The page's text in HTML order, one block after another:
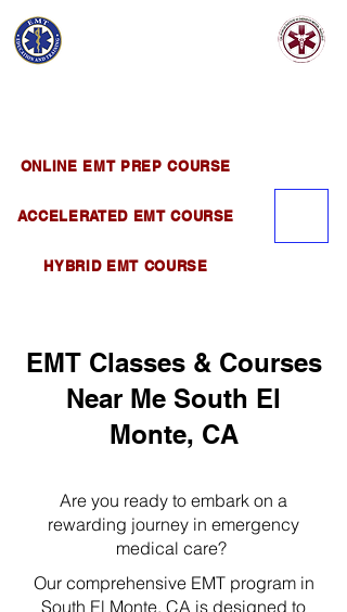
ONLINE EMT PREP COURSE
ACCELERATED EMT COURSE
HYBRID EMT COURSE
EMT Classes & Courses
Near Me South El
Monte, CA
Are you ready to embark on a
rewarding journey in emergency
medical care?
Our comprehensive EMT program in
South El Monte, CA is designed to